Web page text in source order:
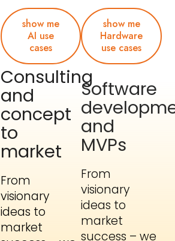
show me
AI use
cases
Consulting
and
concept
to
market
From
visionary
ideas to
market
show me
Hardware
use cases
Software
and
MVPs
From
visionary
ideas to
market
success – we